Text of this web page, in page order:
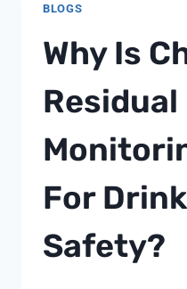
BLOGS
Why Is
Residual
For
Safety?